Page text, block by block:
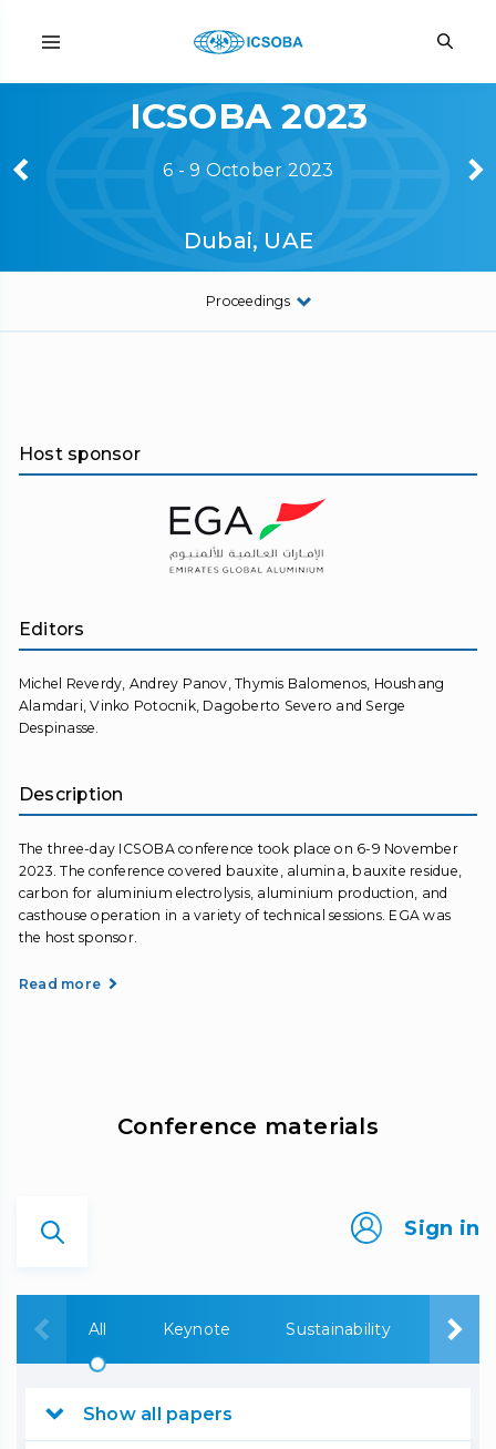
ICSOBA 2023
6 - 9 October 2023
Dubai, UAE
Proceedings
Host sponsor
Editors
Michel Reverdy, Andrey Panov, Thymis Balomenos, Houshang
Alamdari, Vinko Potocnik, Dagoberto Severo and Serge
Despinasse.
Description
The three-day ICSOBA conference took place on 6-9 November
2023. The conference covered bauxite, alumina, bauxite residue,
carbon for aluminium electrolysis, aluminium production, and
casthouse operation in a variety of technical sessions. EGA was
the host sponsor.
Read more
Сonference materials
Sign in
All Keynote Sustainability
Show all papers